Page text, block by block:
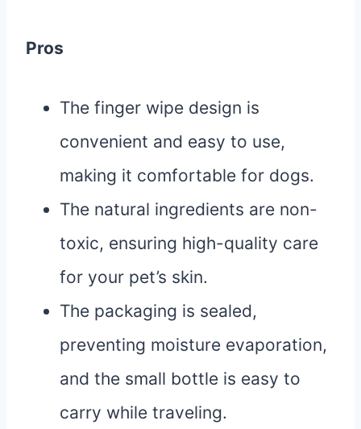
Pros
The finger wipe design is
convenient and easy to use,
making it comfortable for dogs.
The natural ingredients are non-
toxic, ensuring high-quality care
for your pet’s skin.
The packaging is sealed,
preventing moisture evaporation,
and the small bottle is easy to
carry while traveling.